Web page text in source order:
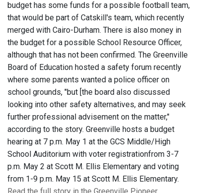
budget has some funds for a possible football team,
that would be part of Catskill's team, which recently
merged with Cairo-Durham. There is also money in
the budget for a possible School Resource Officer,
although that has not been confirmed. The Greenville
Board of Education hosted a safety forum recently
where some parents wanted a police officer on
school grounds, "but [the board also discussed
looking into other safety alternatives, and may seek
further professional advisement on the matter,"
according to the story. Greenville hosts a budget
hearing at 7 p.m. May 1 at the GCS Middle/High
School Auditorium with voter registrationfrom 3-7
p.m. May 2 at Scott M. Ellis Elementary and voting
from 1-9 p.m. May 15 at Scott M. Ellis Elementary.